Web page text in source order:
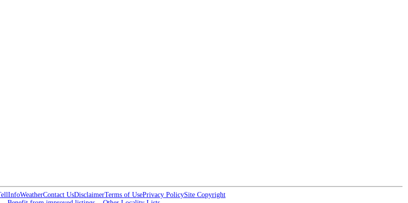
InfoWeatherContact UsDisclaimerTerms of UsePrivacy PolicySite Copyright